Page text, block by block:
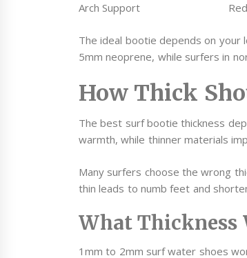
Arch Support
The ideal bootie depends on your
5mm neoprene, while surfers in
How Thick
The best surf bootie thickness
warmth, while thinner materials
Many surfers choose the wrong
thin leads to numb feet and
What Thickness
1mm to 2mm surf water shoes